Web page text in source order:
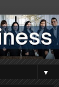
▼